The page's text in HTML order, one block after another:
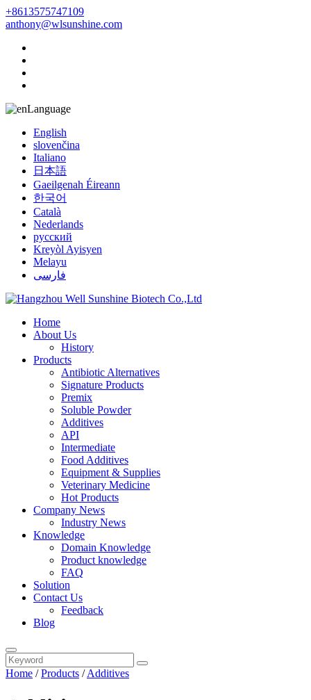
+8613575747109
anthony@wlsunshine.com
Language
English
slovenčina
Italiano
日本語
Gaeilgenah Éireann
한국어
Català
Nederlands
русский
Kreyòl Ayisyen
Melayu
فارسی
Home
About Us
History
Products
Antibiotic Alternatives
Signature Products
Premix
Soluble Powder
Additives
API
Intermediate
Food Additives
Equipment & Supplies
Veterinary Medicine
Hot Products
Company News
Industry News
Knowledge
Domain Knowledge
Product knowledge
FAQ
Solution
Contact Us
Feedback
Blog
Home /Products /Additives